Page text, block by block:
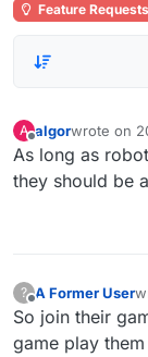
Feature Requests
A
Offline
algorwrote on
last edited
As long as
they should be
?
Offline
A Former User
So join their
game play